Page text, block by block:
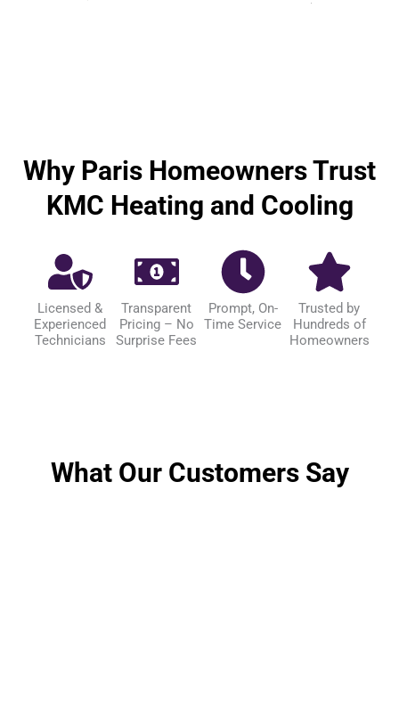
Why Paris Homeowners Trust
KMC Heating and Cooling
Licensed &
Experienced
Technicians
Transparent
Pricing – No
Surprise Fees
Prompt, On-
Time Service
Trusted by
Hundreds of
Homeowners
What Our Customers Say